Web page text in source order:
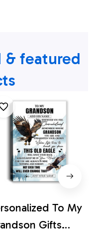
& featured
To My
Gifts